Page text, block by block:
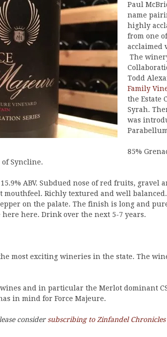
Paul
name
highly
from one
acclaimed
The
Todd
Family
the Estate
Syrah.
was
85%
of Syncline.
ABV. Subdued nose of red fruits, gravel
mouthfeel. Richly textured and well
on the palate. The finish is long and
here. Drink over the next 5-7 years.
most exciting wineries in the state. The
wines and in particular the Merlot dominant
in mind for Force Majeure.
consider subscribing to Zinfandel Chronicles